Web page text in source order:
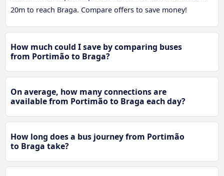
20m to reach Braga. Compare offers to save money!
How much could I save by comparing buses
from Portimão to Braga?
On average, how many connections are
available from Portimão to Braga each day?
How long does a bus journey from Portimão
to Braga take?